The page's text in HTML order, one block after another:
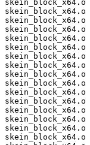
skein_block_x64.o
skein_block_x64.o
skein_block_x64.o
skein_block_x64.o
skein_block_x64.o
skein_block_x64.o
skein_block_x64.o
skein_block_x64.o
skein_block_x64.o
skein_block_x64.o
skein_block_x64.o
skein_block_x64.o
skein_block_x64.o
skein_block_x64.o
skein_block_x64.o
skein_block_x64.o